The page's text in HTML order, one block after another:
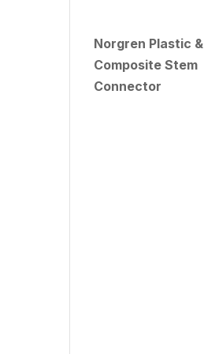
Norgren Plastic &
Composite Stem
Connector